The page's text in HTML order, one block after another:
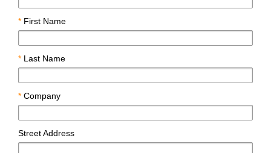
* First Name
* Last Name
* Company
Street Address